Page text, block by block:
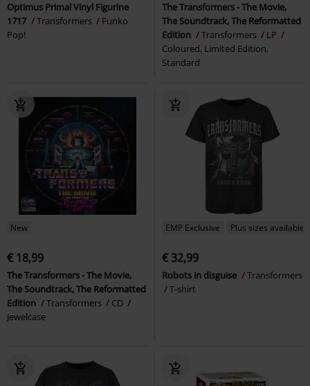
Optimus Primal Vinyl Figurine
1717
Transformers
Funko
Pop!
The Transformers - The Movie,
The Soundtrack, The Reformatted
Edition
Transformers
LP
Coloured, Limited Edition,
Standard
New
€ 18,99
The Transformers - The Movie,
The Soundtrack, The Reformatted
Edition
Transformers
CD
Jewelcase
EMP Exclusive Plus sizes available
€ 32,99
Robots in disguise
Transformers
T-shirt